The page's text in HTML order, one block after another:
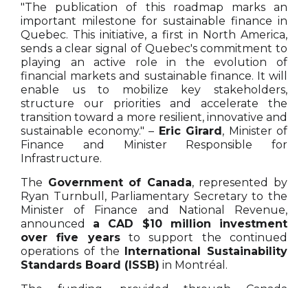
"The publication of this roadmap marks an
important milestone for sustainable finance in
Quebec. This initiative, a first in North America,
sends a clear signal of Quebec's commitment to
playing an active role in the evolution of
financial markets and sustainable finance. It will
enable us to mobilize key stakeholders,
structure our priorities and accelerate the
transition toward a more resilient, innovative and
sustainable economy." – Eric Girard, Minister of
Finance and Minister Responsible for
Infrastructure.
The Government of Canada, represented by
Ryan Turnbull, Parliamentary Secretary to the
Minister of Finance and National Revenue,
announced a CAD $10 million investment
over five yearsto support the continued
operations of the International Sustainability
Standards Board (ISSB) in Montréal.